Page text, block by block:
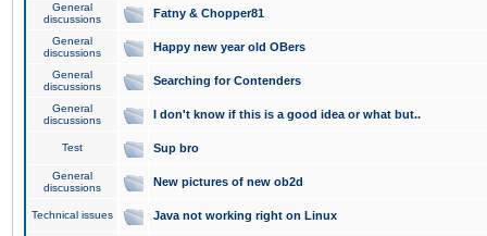
General
discussions
Fatny & Chopper81
General
discussions
Happy new year old OBers
General
discussions
Searching for Contenders
General
discussions
I don't know if this is a good idea or what but..
Test Sup bro
General
discussions
New pictures of new ob2d
Technical issues Java not working right on Linux